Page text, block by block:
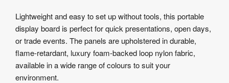
Lightweight and easy to set up without tools, this portable
display board is perfect for quick presentations, open days,
or trade events. The panels are upholstered in durable,
flame-retardant, luxury foam-backed loop nylon fabric,
available in a wide range of colours to suit your
environment.